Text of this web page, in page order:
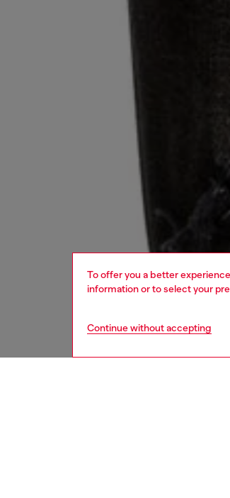
To offer you a better
information or to select your
Continue without accepting